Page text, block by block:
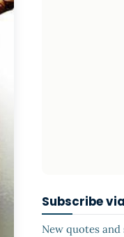
Subscribe
New quotes